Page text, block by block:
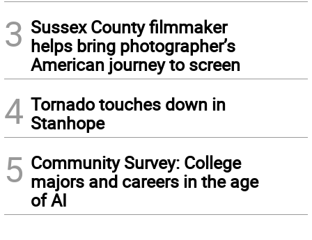
3 Sussex County filmmaker
helps bring photographer’s
American journey to screen
4 Tornado touches down in
Stanhope
5 Community Survey: College
majors and careers in the age
of AI